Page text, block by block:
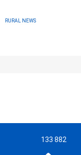
RURAL NEWS
133 882